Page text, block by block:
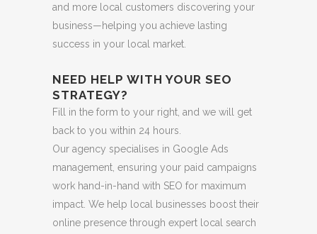
and more local customers discovering your
business—helping you achieve lasting
success in your local market.
NEED HELP WITH YOUR SEO
STRATEGY?
Fill in the form to your right, and we will get
back to you within 24 hours.
Our agency specialises in Google Ads
management, ensuring your paid campaigns
work hand-in-hand with SEO for maximum
impact. We help local businesses boost their
online presence through expert local search